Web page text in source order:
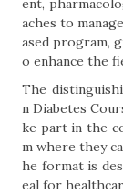
ent,
aches to
ased program,
o enhance the
The
n Diabetes
ke part in the
m where they
he format is
eal for